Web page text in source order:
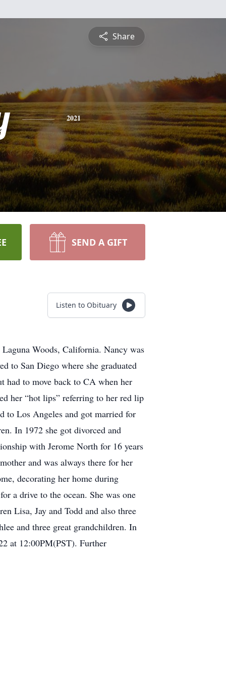
Share
2021
SEND A GIFT
Listen to Obituary
Woods, California. Nancy was
to San Diego where she graduated
had to move back to CA when her
her “hot lips” referring to her red lip
to Los Angeles and got married for
In 1972 she got divorced and
with Jerome North for 16 years
and was always there for her
decorating her home during
a drive to the ocean. She was one
Lisa, Jay and Todd and also three
and three great grandchildren. In
at 12:00PM(PST). Further